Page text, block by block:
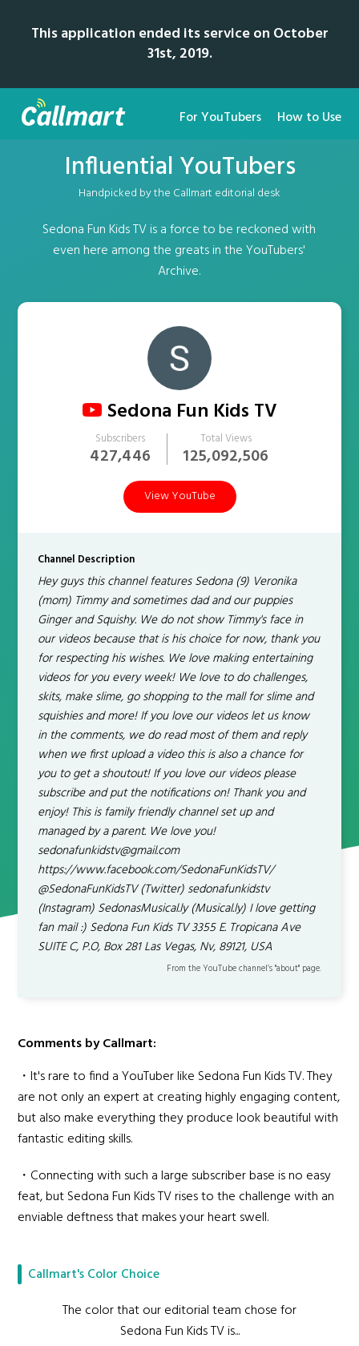
This application ended its service on October
31st, 2019.
For YouTubers How to Use
Influential YouTubers
Handpicked by the Callmart editorial desk
Sedona Fun Kids TV is a force to be reckoned with
even here among the greats in the YouTubers'
Archive.
Sedona Fun Kids TV
Subscribers
427,446
Total Views
125,092,506
View YouTube
Channel Description
Hey guys this channel features Sedona (9) Veronika
(mom) Timmy and sometimes dad and our puppies
Ginger and Squishy. We do not show Timmy's face in
our videos because that is his choice for now, thank you
for respecting his wishes. We love making entertaining
videos for you every week! We love to do challenges,
skits, make slime, go shopping to the mall for slime and
squishies and more! If you love our videos let us know
in the comments, we do read most of them and reply
when we first upload a video this is also a chance for
you to get a shoutout! If you love our videos please
subscribe and put the notifications on! Thank you and
enjoy! This is family friendly channel set up and
managed by a parent. We love you!
sedonafunkidstv@gmail.com
https://www.facebook.com/SedonaFunKidsTV/
@SedonaFunKidsTV (Twitter) sedonafunkidstv
(Instagram) SedonasMusical.ly (Musical.ly) I love getting
fan mail :) Sedona Fun Kids TV 3355 E. Tropicana Ave
SUITE C, P.O, Box 281 Las Vegas, Nv, 89121, USA
From the YouTube channel’s "about" page.
Comments by Callmart:
・It's rare to find a YouTuber like Sedona Fun Kids TV. They
are not only an expert at creating highly engaging content,
but also make everything they produce look beautiful with
fantastic editing skills.
・Connecting with such a large subscriber base is no easy
feat, but Sedona Fun Kids TV rises to the challenge with an
enviable deftness that makes your heart swell.
Callmart's Color Choice
The color that our editorial team chose for
Sedona Fun Kids TV is...